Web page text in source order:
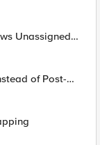
Unassigned